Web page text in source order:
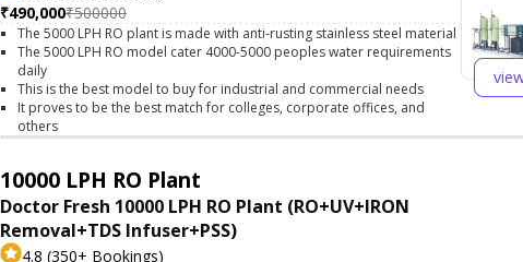
₹490,000₹500000
The 5000 LPH RO plant is made with anti-rusting stainless steel material
The 5000 LPH RO model cater 4000-5000 peoples water requirements
daily
This is the best model to buy for industrial and commercial needs
It proves to be the best match for colleges, corporate offices, and
others
10000 LPH RO Plant
Doctor Fresh 10000 LPH RO Plant (RO+UV+IRON
Removal+TDS Infuser+PSS)
4.8 (350+ Bookings)